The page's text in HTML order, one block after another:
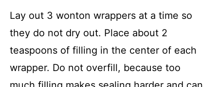
Lay out 3 wonton wrappers at a time so
they do not dry out. Place about 2
teaspoons of filling in the center of each
wrapper. Do not overfill, because too